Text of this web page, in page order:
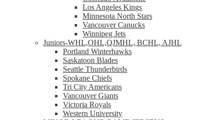
Los Angeles Kings
Minnesota North Stars
Vancouver Canucks
Winnipeg Jets
Juniors-WHL,OHL,QJMHL, BCHL, AJHL
Portland Winterhawks
Saskatoon Blades
Seattle Thunderbirds
Spokane Chiefs
Tri City Americans
Vancouver Giants
Victoria Royals
Western University